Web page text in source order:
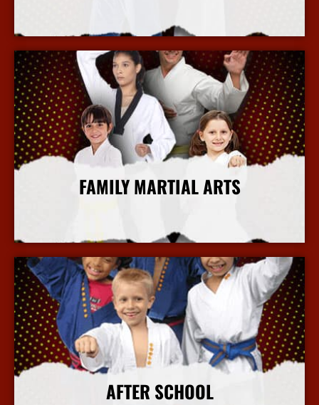
More Info
FAMILY MARTIAL ARTS
More Info
AFTER SCHOOL